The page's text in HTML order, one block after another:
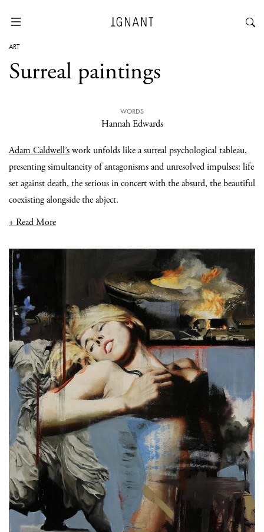
ART
Surreal paintings
WORDS
Hannah Edwards
Adam Caldwell’swork unfolds like a surreal psychological tableau,
presenting simultaneity of antagonisms and unresolved impulses: life
set against death, the serious in concert with the absurd, the beautiful
coexisting alongside the abject.
+ Read More